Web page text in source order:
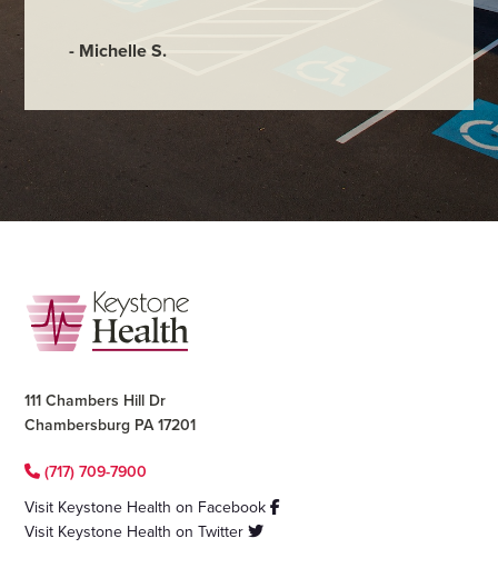
- Michelle S.
- Judy
Footer
111 Chambers Hill Dr
Chambersburg PA 17201
(717) 709-7900
Visit Keystone Health on Facebook
Visit Keystone Health on Twitter